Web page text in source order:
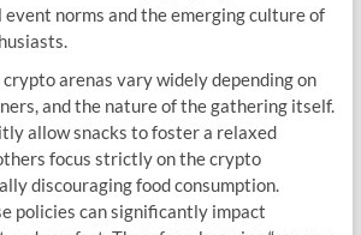
norms and the emerging culture of
arenas vary widely depending on
and the nature of the gathering itself.
allow snacks to foster a relaxed
focus strictly on the crypto
discouraging food consumption.
policies can significantly impact